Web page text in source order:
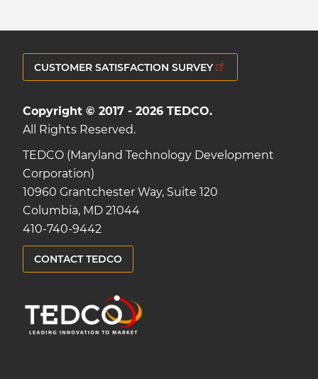
CUSTOMER SATISFACTION SURVEY
Copyright © 2017 - 2026 TEDCO.
All Rights Reserved.
TEDCO (Maryland Technology Development
Corporation)
10960 Grantchester Way, Suite 120
Columbia, MD 21044
410-740-9442
CONTACT TEDCO